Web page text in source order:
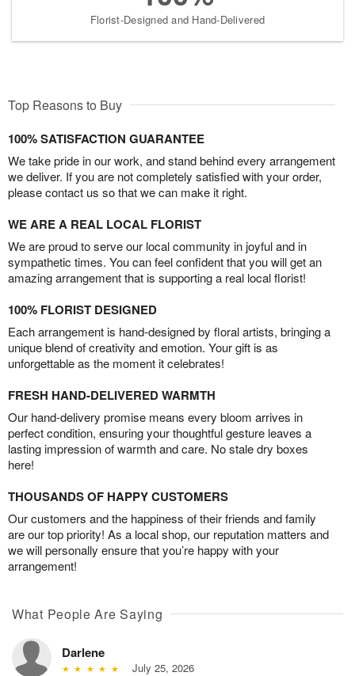
Florist-Designed and Hand-Delivered
Top Reasons to Buy
100% SATISFACTION GUARANTEE
We take pride in our work, and stand behind every arrangement
we deliver. If you are not completely satisfied with your order,
please contact us so that we can make it right.
WE ARE A REAL LOCAL FLORIST
We are proud to serve our local community in joyful and in
sympathetic times. You can feel confident that you will get an
amazing arrangement that is supporting a real local florist!
100% FLORIST DESIGNED
Each arrangement is hand-designed by floral artists, bringing a
unique blend of creativity and emotion. Your gift is as
unforgettable as the moment it celebrates!
FRESH HAND-DELIVERED WARMTH
Our hand-delivery promise means every bloom arrives in
perfect condition, ensuring your thoughtful gesture leaves a
lasting impression of warmth and care. No stale dry boxes
here!
THOUSANDS OF HAPPY CUSTOMERS
Our customers and the happiness of their friends and family
are our top priority! As a local shop, our reputation matters and
we will personally ensure that you’re happy with your
arrangement!
What People Are Saying
Darlene
July 25, 2026